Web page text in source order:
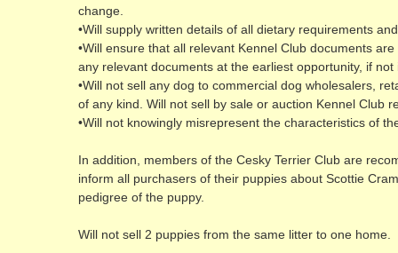
change.
•Will supply written details of all dietary requirements
•Will ensure that all relevant Kennel Club documents
any relevant documents at the earliest opportunity, if
•Will not sell any dog to commercial dog wholesalers,
of any kind. Will not sell by sale or auction Kennel Club
•Will not knowingly misrepresent the characteristics of
In addition, members of the Cesky Terrier Club are
inform all purchasers of their puppies about Scottie
pedigree of the puppy.
Will not sell 2 puppies from the same litter to one home.